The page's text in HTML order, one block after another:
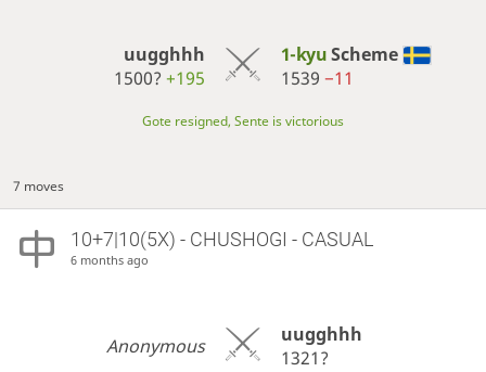
uugghhh
1500?+195
1-kyuScheme
1539 −11
Gote resigned, Sente is victorious
7 moves
10+7|10(5X) - CHUSHOGI - CASUAL
6 months ago
Anonymous
uugghhh
1321?